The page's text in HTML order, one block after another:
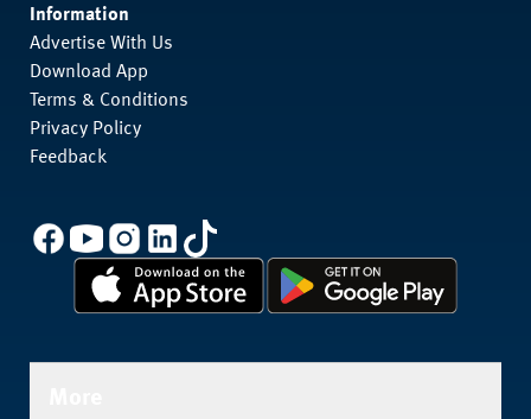
Information
Advertise With Us
Download App
Terms & Conditions
Privacy Policy
Feedback